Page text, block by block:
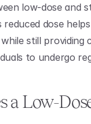
low-dose and
reduced dose
still providing
to undergo
a Low-